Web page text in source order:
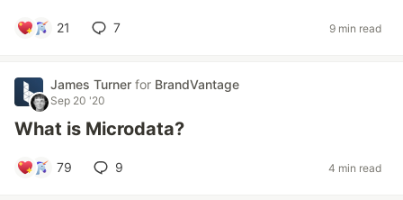
21 7 9 min read
James Turner for BrandVantage
Sep 20 '20
What is Microdata?
79 9 4 min read